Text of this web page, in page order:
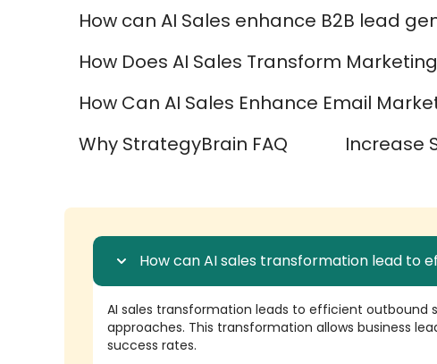
How can AI Sales enhance B2B lead
How Does AI Sales Transform
How Can AI Sales Enhance Email
Why StrategyBrain FAQ
Increase
How can AI sales transformation lead to
AI sales transformation leads to efficient outbound
approaches. This transformation allows business
success rates.